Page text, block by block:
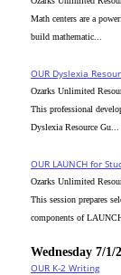
Math centers are a
build mathematic...
OUR Dyslexia
Ozarks Unlimited
This professional
Dyslexia Resource Gu...
OUR LAUNCH for
Ozarks Unlimited
This session prepares
components of
Wednesday 7/1/
OUR K-2 Writing